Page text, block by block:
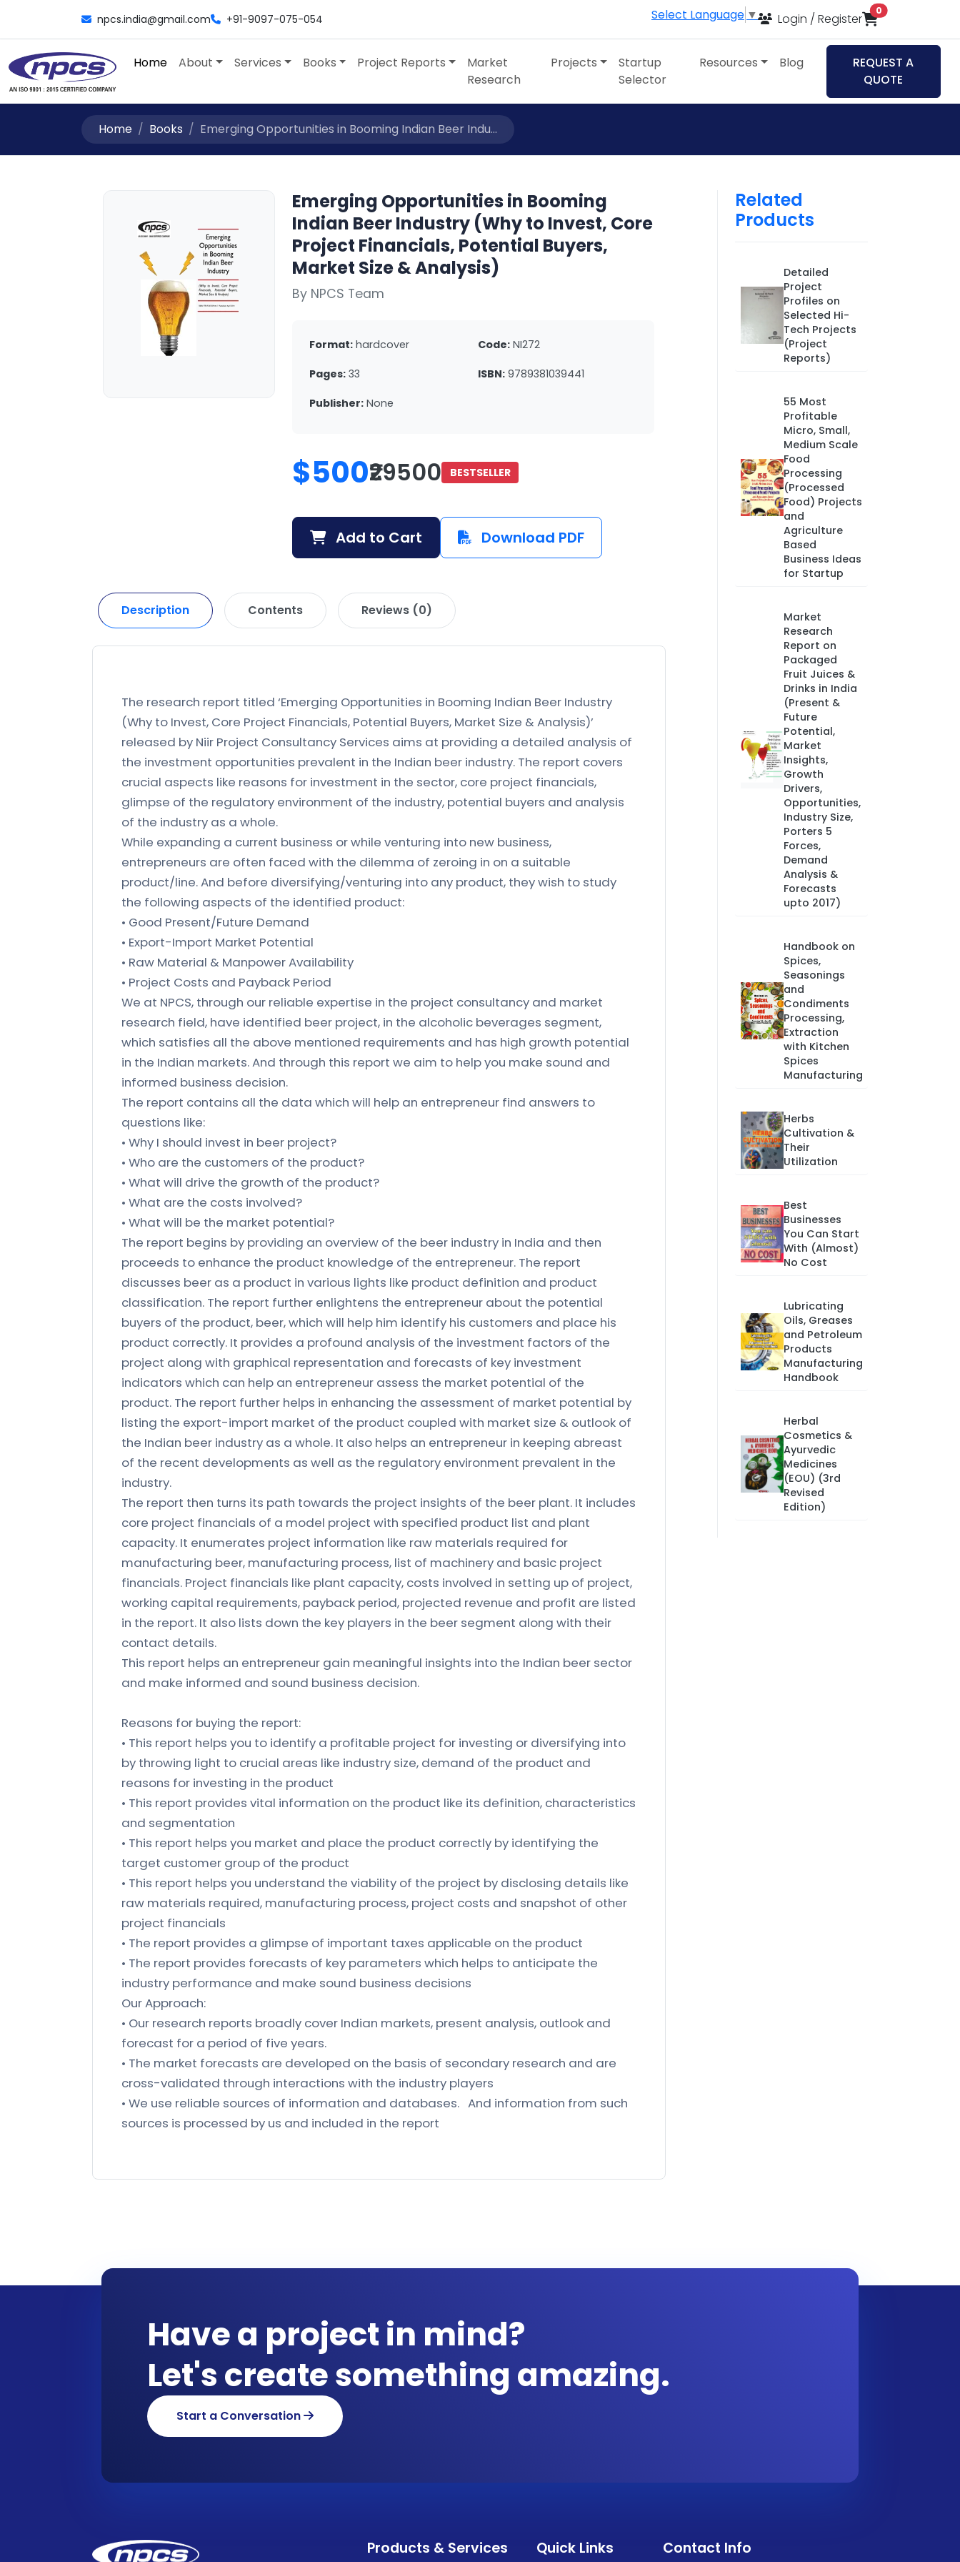
npcs.india@gmail.com +91-9097-075-054 Select Language ▼ Login / Register
0items in cart
Home About Services Books Project Reports
Market
Research
Projects
Startup
Selector
Resources Blog
REQUEST A
QUOTE
Home Books Emerging Opportunities in Booming Indian Beer Indu...
Emerging Opportunities in Booming
Indian Beer Industry (Why to Invest, Core
Project Financials, Potential Buyers,
Market Size & Analysis)
By NPCS Team
Format: hardcover Code: NI272
Pages: 33 ISBN: 9789381039441
Publisher: None
$500₹29500 BESTSELLER
Add to Cart Download PDF
Description Contents Reviews (0)
The research report titled ‘Emerging Opportunities in Booming Indian Beer Industry
(Why to Invest, Core Project Financials, Potential Buyers, Market Size & Analysis)’
released by Niir Project Consultancy Services aims at providing a detailed analysis of
the investment opportunities prevalent in the Indian beer industry. The report covers
crucial aspects like reasons for investment in the sector, core project financials,
glimpse of the regulatory environment of the industry, potential buyers and analysis
of the industry as a whole.
While expanding a current business or while venturing into new business,
entrepreneurs are often faced with the dilemma of zeroing in on a suitable
product/line. And before diversifying/venturing into any product, they wish to study
the following aspects of the identified product:
• Good Present/Future Demand
• Export-Import Market Potential
• Raw Material & Manpower Availability
• Project Costs and Payback Period
We at NPCS, through our reliable expertise in the project consultancy and market
research field, have identified beer project, in the alcoholic beverages segment,
which satisfies all the above mentioned requirements and has high growth potential
in the Indian markets. And through this report we aim to help you make sound and
informed business decision.
The report contains all the data which will help an entrepreneur find answers to
questions like:
• Why I should invest in beer project?
• Who are the customers of the product?
• What will drive the growth of the product?
• What are the costs involved?
• What will be the market potential?
The report begins by providing an overview of the beer industry in India and then
proceeds to enhance the product knowledge of the entrepreneur. The report
discusses beer as a product in various lights like product definition and product
classification. The report further enlightens the entrepreneur about the potential
buyers of the product, beer, which will help him identify his customers and place his
product correctly. It provides a profound analysis of the investment factors of the
project along with graphical representation and forecasts of key investment
indicators which can help an entrepreneur assess the market potential of the
product. The report further helps in enhancing the assessment of market potential by
listing the export-import market of the product coupled with market size & outlook of
the Indian beer industry as a whole. It also helps an entrepreneur in keeping abreast
of the recent developments as well as the regulatory environment prevalent in the
industry.
The report then turns its path towards the project insights of the beer plant. It includes
core project financials of a model project with specified product list and plant
capacity. It enumerates project information like raw materials required for
manufacturing beer, manufacturing process, list of machinery and basic project
financials. Project financials like plant capacity, costs involved in setting up of project,
working capital requirements, payback period, projected revenue and profit are listed
in the report. It also lists down the key players in the beer segment along with their
contact details.
This report helps an entrepreneur gain meaningful insights into the Indian beer sector
and make informed and sound business decision.
Reasons for buying the report:
• This report helps you to identify a profitable project for investing or diversifying into
by throwing light to crucial areas like industry size, demand of the product and
reasons for investing in the product
• This report provides vital information on the product like its definition, characteristics
and segmentation
• This report helps you market and place the product correctly by identifying the
target customer group of the product
• This report helps you understand the viability of the project by disclosing details like
raw materials required, manufacturing process, project costs and snapshot of other
project financials
• The report provides a glimpse of important taxes applicable on the product
• The report provides forecasts of key parameters which helps to anticipate the
industry performance and make sound business decisions
Our Approach:
• Our research reports broadly cover Indian markets, present analysis, outlook and
forecast for a period of five years.
• The market forecasts are developed on the basis of secondary research and are
cross-validated through interactions with the industry players
• We use reliable sources of information and databases. And information from such
sources is processed by us and included in the report
Related
Products
Detailed
Project
Profiles on
Selected Hi-
Tech Projects
(Project
Reports)
55 Most
Profitable
Micro, Small,
Medium Scale
Food
Processing
(Processed
Food) Projects
and
Agriculture
Based
Business Ideas
for Startup
Market
Research
Report on
Packaged
Fruit Juices &
Drinks in India
(Present &
Future
Potential,
Market
Insights,
Growth
Drivers,
Opportunities,
Industry Size,
Porters 5
Forces,
Demand
Analysis &
Forecasts
upto 2017)
Handbook on
Spices,
Seasonings
and
Condiments
Processing,
Extraction
with Kitchen
Spices
Manufacturing
Herbs
Cultivation &
Their
Utilization
Best
Businesses
You Can Start
With (Almost)
No Cost
Lubricating
Oils, Greases
and Petroleum
Products
Manufacturing
Handbook
Herbal
Cosmetics &
Ayurvedic
Medicines
(EOU) (3rd
Revised
Edition)
Have a project in mind?
Let's create something amazing.
Start a Conversation
Products & Services Quick Links Contact Info